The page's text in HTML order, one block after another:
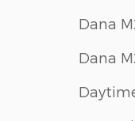
Dana
Dana